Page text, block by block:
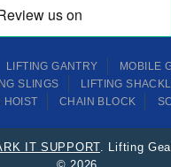
LIFTING GANTRY
MOBILE
SLINGS
LIFTING
HOIST CHAIN BLOCK
IT SUPPORT. Lifting